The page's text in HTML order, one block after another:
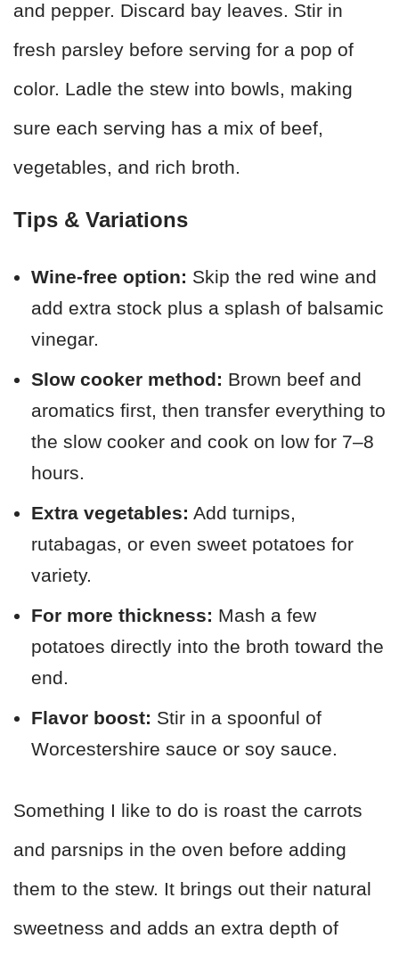
and pepper. Discard bay leaves. Stir in
fresh parsley before serving for a pop of
color. Ladle the stew into bowls, making
sure each serving has a mix of beef,
vegetables, and rich broth.
Tips & Variations
Wine-free option: Skip the red wine and
add extra stock plus a splash of balsamic
vinegar.
Slow cooker method: Brown beef and
aromatics first, then transfer everything to
the slow cooker and cook on low for 7–8
hours.
Extra vegetables: Add turnips,
rutabagas, or even sweet potatoes for
variety.
For more thickness: Mash a few
potatoes directly into the broth toward the
end.
Flavor boost: Stir in a spoonful of
Worcestershire sauce or soy sauce.
Something I like to do is roast the carrots
and parsnips in the oven before adding
them to the stew. It brings out their natural
sweetness and adds an extra depth of